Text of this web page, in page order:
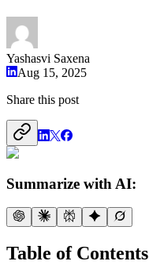
Yashasvi Saxena
Aug 15, 2025
Share this post
Summarize with AI:
Table of Contents